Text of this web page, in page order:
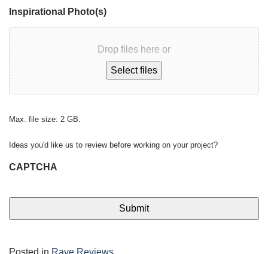
Inspirational Photo(s)
Drop files here or
Select files
Max. file size: 2 GB.
Ideas you'd like us to review before working on your project?
CAPTCHA
Posted in Rave Reviews